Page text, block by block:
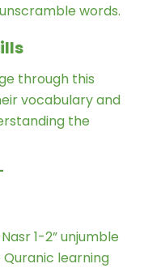
words.
through this
vocabulary and
the
1-2” unjumble
learning